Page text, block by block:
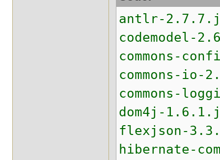
antlr-
codemodel-
commons-
commons-
commons-
dom4j-
flexjson-
hibernate-